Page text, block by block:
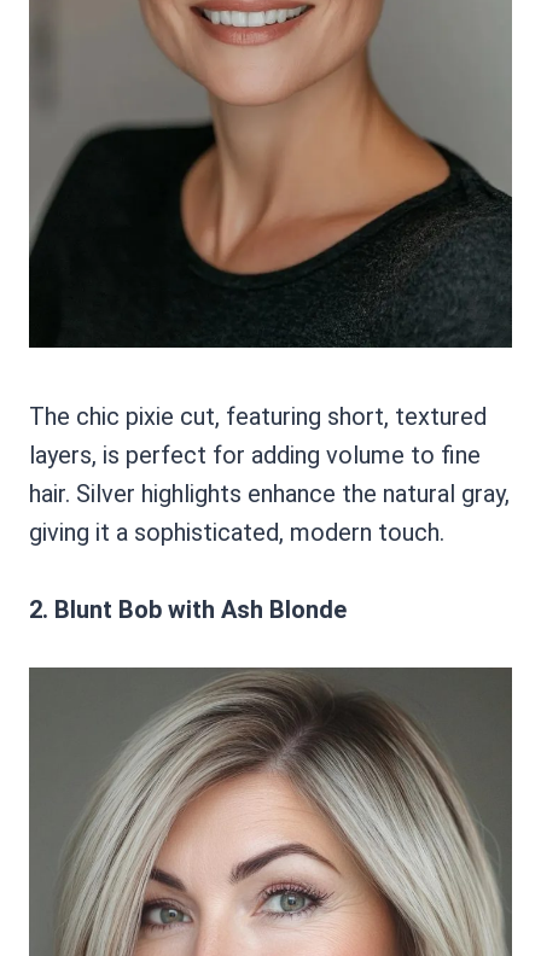
The chic pixie cut, featuring short, textured
layers, is perfect for adding volume to fine
hair. Silver highlights enhance the natural gray,
giving it a sophisticated, modern touch.
2. Blunt Bob with Ash Blonde